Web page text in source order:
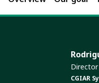
Director
CGIAR